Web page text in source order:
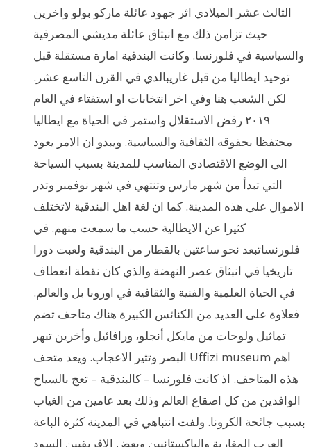
الثالث عشر الميلادي اثر جهود عائلة ماركو بولو واخرين
حيث تزامن ذلك مع انبثاق عائلة مديشي المصرفية
والسياسية في فلورنسا. وكانت البندقية امارة مستقلة قبل
توحيد ايطاليا من قبل غاريبالدي في القرن التاسع عشر.
لكن الشعب هنا وفي اخر انتخابات او استفتاء في العام
٢٠١٩ رفض الاستقلال واستمر في الحياة مع ايطاليا
محتفظا بحقوقه الثقافية والسياسية. ويبدو ان الامر يعود
الى الوضع الاقتصادي المناسب للمدينة بسبب السياحة
التي تبدأ من شهر مارس وتنتهي في شهر نوفمبر وتدر
الاموال على هذه المدينة. كما ان لغة اهل البندقية لاتختلف
كثيرا عن الايطالية حسب ما سمعت منهم. في
فلورنساتبعد نحو ساعتين بالقطار من البندقية ولعبت دورا
تاريخيا في انبثاق عصر النهضة والذي كان نقطة انعطاف
في الحياة العلمية والفنية والثقافية في اوروبا بل والعالم.
فعلاوة على العديد من الكنائس الكبيرة هناك متاحف تضم
تماثيل ولوحات من مايكل أنجلو، ورافائيل وأخرين تبهر
البصر وتثير الاعجاب. ويعد متحف Uffizi museum اهم
هذه المتاحف. اذ كانت فلورنسا – كالبندقية – تعج بالسياح
الوافدين من كل اصقاع العالم وذلك بعد عامين من الغياب
بسبب جائحة الكرونا. ولفت انتباهي في المدينة كثرة الباعة
العرب المغاربة والباكستانيين وبعض الافريقيين السود